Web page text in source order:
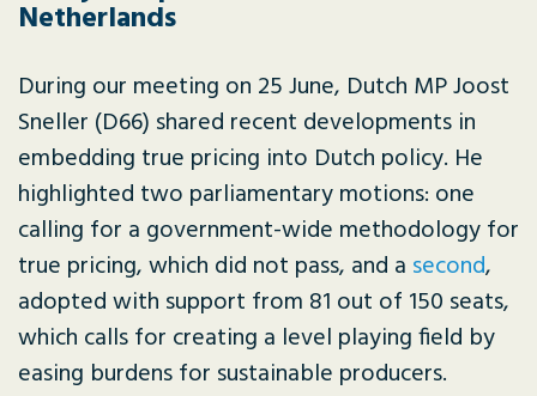
Netherlands
During our meeting on 25 June, Dutch MP Joost
Sneller (D66) shared recent developments in
embedding true pricing into Dutch policy. He
highlighted two parliamentary motions: one
calling for a government-wide methodology for
true pricing, which did not pass, and a second,
adopted with support from 81 out of 150 seats,
which calls for creating a level playing field by
easing burdens for sustainable producers.